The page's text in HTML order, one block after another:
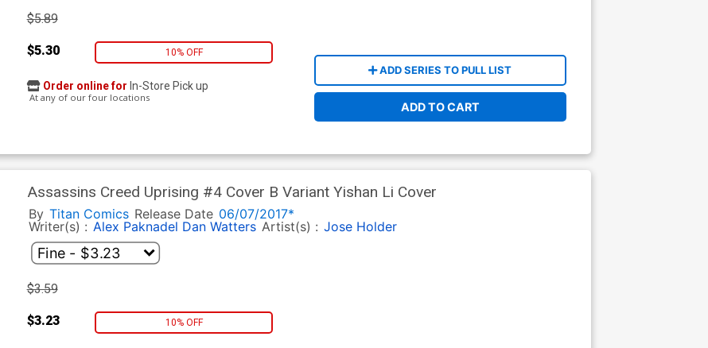
$5.89
$5.30 10% OFF
ADD SERIES TO PULL LIST
ADD TO CART
Order online for In-Store Pick up
At any of our four locations
Assassins Creed Uprising #4 Cover B Variant Yishan Li Cover
By Titan Comics Release Date 06/07/2017*
Writer(s) : Alex Paknadel Dan Watters Artist(s) : Jose Holder
$3.59
$3.23 10% OFF